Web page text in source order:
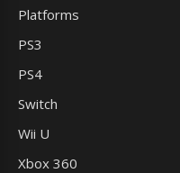
Platforms
PS3
PS4
Switch
Wii U
Xbox 360